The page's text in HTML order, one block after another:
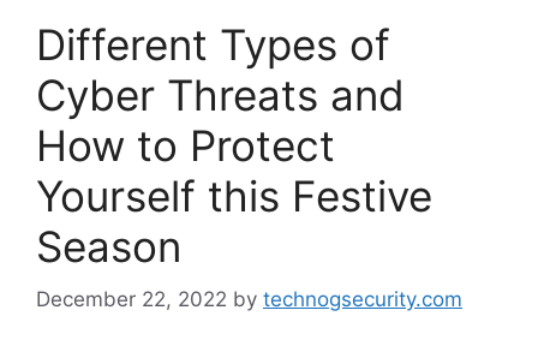
Different Types of
Cyber ​​Threats and
How to Protect
Yourself this Festive
Season
December 22, 2022 by technogsecurity.com